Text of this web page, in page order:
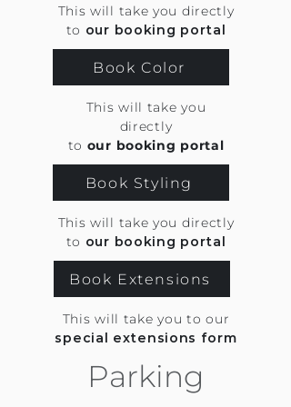
This will take you directly
to our booking portal
Book Color
This will take you
directly
to our booking portal
Book Styling
This will take you directly
to our booking portal
Book Extensions
This will take you to our
special extensions form
Parking